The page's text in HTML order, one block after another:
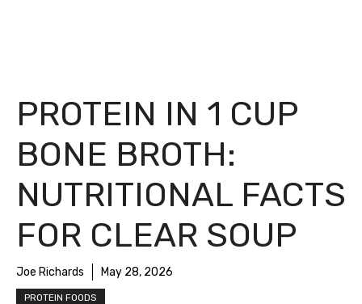
PROTEIN IN 1 CUP
BONE BROTH:
NUTRITIONAL FACTS
FOR CLEAR SOUP
Joe Richards May 28, 2026
PROTEIN FOODS